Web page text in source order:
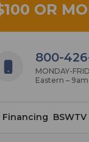
OR
800-
MONDAY-
Eastern –
Financing BSWTV